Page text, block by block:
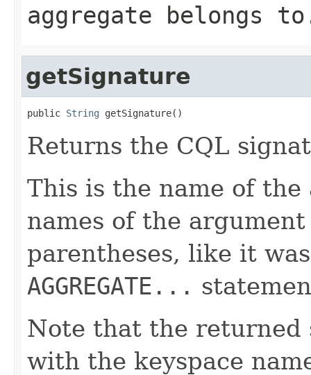
aggregate belongs
getSignature
public String getSignature()
Returns the CQL
This is the name of
names of the
parentheses, like it
AGGREGATE...
Note that the
with the keyspace